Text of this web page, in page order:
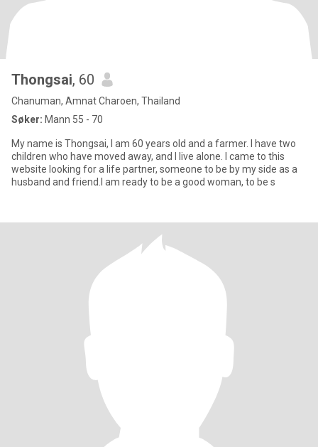
Thongsai, 60
Chanuman, Amnat Charoen, Thailand
Søker: Mann 55 - 70
My name is Thongsai, I am 60 years old and a farmer. I have two
children who have moved away, and I live alone. I came to this
website looking for a life partner, someone to be by my side as a
husband and friend.I am ready to be a good woman, to be s